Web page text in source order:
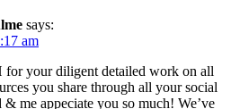
says:
am
your diligent detailed work on all
you share through all your social
me appeciate you so much! We’ve